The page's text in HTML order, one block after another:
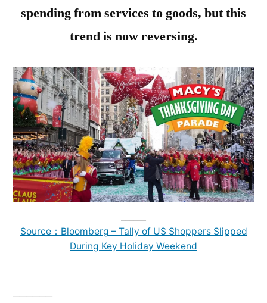
spending from services to goods, but this
trend is now reversing.
Source：Bloomberg – Tally of US Shoppers Slipped
During Key Holiday Weekend